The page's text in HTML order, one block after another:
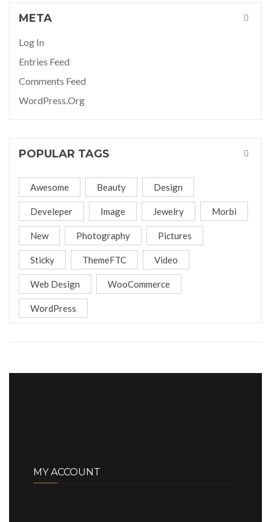
META
Log In
Entries Feed
Comments Feed
WordPress.org
POPULAR TAGS
Awesome Beauty Design
Develeper Image Jewelry Morbi
New Photography Pictures
Sticky ThemeFTC Video
Web Design WooCommerce
WordPress
MY ACCOUNT